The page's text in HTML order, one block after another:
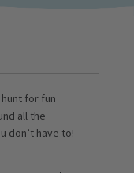
for fun
all the
don’t have to!